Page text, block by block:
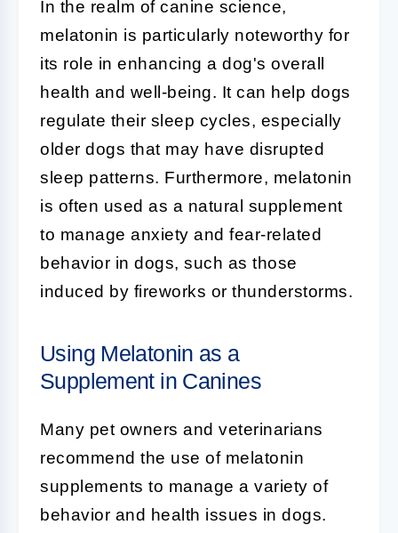
In the realm of canine science,
melatonin is particularly noteworthy for
its role in enhancing a dog's overall
health and well-being. It can help dogs
regulate their sleep cycles, especially
older dogs that may have disrupted
sleep patterns. Furthermore, melatonin
is often used as a natural supplement
to manage anxiety and fear-related
behavior in dogs, such as those
induced by fireworks or thunderstorms.
Using Melatonin as a
Supplement in Canines
Many pet owners and veterinarians
recommend the use of melatonin
supplements to manage a variety of
behavior and health issues in dogs.